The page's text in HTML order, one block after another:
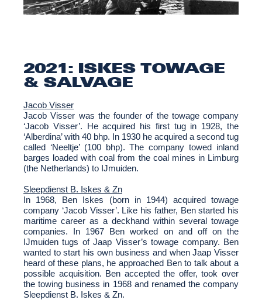
2021: ISKES TOWAGE
& SALVAGE
Jacob Visser
Jacob Visser was the founder of the towage company
‘Jacob Visser’. He acquired his first tug in 1928, the
‘Alberdina’ with 40 bhp. In 1930 he acquired a second tug
called ‘Neeltje’ (100 bhp). The company towed inland
barges loaded with coal from the coal mines in Limburg
(the Netherlands) to IJmuiden.
Sleepdienst B. Iskes & Zn
In 1968, Ben Iskes (born in 1944) acquired towage
company ‘Jacob Visser’. Like his father, Ben started his
maritime career as a deckhand within several towage
companies. In 1967 Ben worked on and off on the
IJmuiden tugs of Jaap Visser’s towage company. Ben
wanted to start his own business and when Jaap Visser
heard of these plans, he approached Ben to talk about a
possible acquisition. Ben accepted the offer, took over
the towing business in 1968 and renamed the company
Sleepdienst B. Iskes & Zn.